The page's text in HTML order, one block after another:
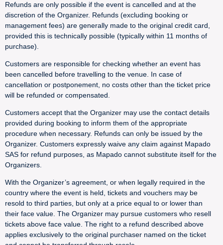
Refunds are only possible if the event is cancelled and at the
discretion of the Organizer. Refunds (excluding booking or
management fees) are generally made to the original credit card,
provided this is technically possible (typically within 11 months of
purchase).
Customers are responsible for checking whether an event has
been cancelled before travelling to the venue. In case of
cancellation or postponement, no costs other than the ticket price
will be refunded or compensated.
Customers accept that the Organizer may use the contact details
provided during booking to inform them of the appropriate
procedure when necessary. Refunds can only be issued by the
Organizer. Customers expressly waive any claim against Mapado
SAS for refund purposes, as Mapado cannot substitute itself for the
Organizers.
With the Organizer’s agreement, or when legally required in the
country where the event is held, tickets and vouchers may be
resold to third parties, but only at a price equal to or lower than
their face value. The Organizer may pursue customers who resell
tickets above face value. The right to a refund described above
applies exclusively to the original purchaser named on the ticket